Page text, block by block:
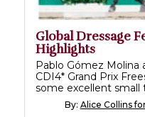
Global Dressage
Highlights
Pablo Gómez Molina
CDI4* Grand Prix
some excellent small
By: Alice Collins